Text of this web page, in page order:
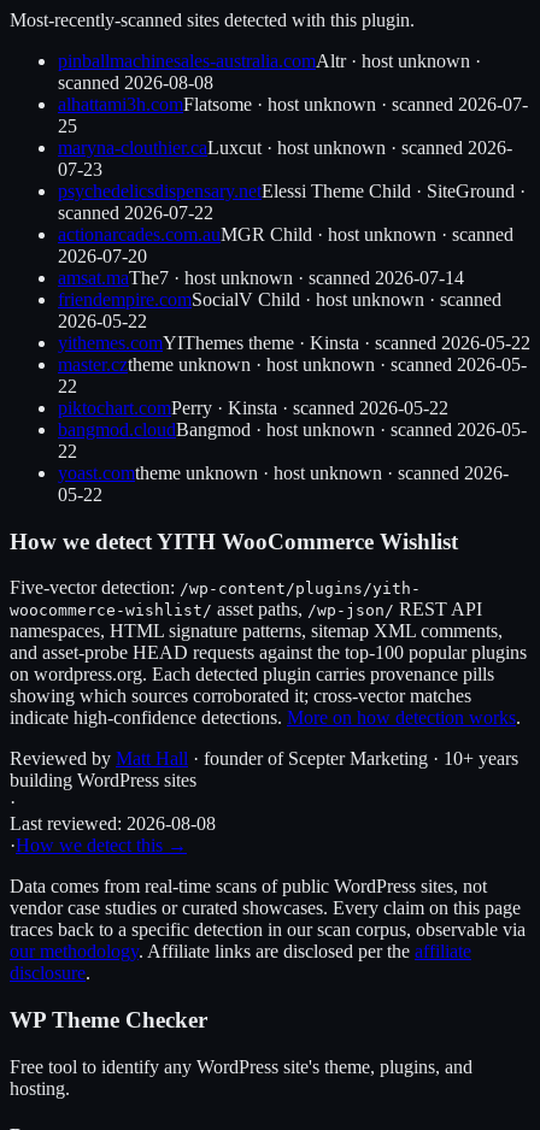
Most-recently-scanned sites detected with this plugin.
pinballmachinesales-australia.comAltr· host unknown ·
scanned 2026-08-08
alhattami3h.comFlatsome · host unknown · scanned 2026-07-
25
maryna-clouthier.caLuxcut · host unknown · scanned 2026-
07-23
psychedelicsdispensary.netElessi Theme Child · SiteGround ·
scanned 2026-07-22
actionarcades.com.auMGR Child · host unknown · scanned
2026-07-20
amsat.maThe7 · host unknown · scanned 2026-07-14
friendempire.comSocialV Child · host unknown · scanned
2026-05-22
yithemes.comYIThemes theme · Kinsta · scanned 2026-05-22
master.cztheme unknown · host unknown · scanned 2026-05-
22
piktochart.comPerry · Kinsta · scanned 2026-05-22
bangmod.cloudBangmod · host unknown · scanned 2026-05-
22
yoast.comtheme unknown · host unknown · scanned 2026-
05-22
How we detectYITH WooCommerce Wishlist
Five-vector detection: /wp-content/plugins/yith-
woocommerce-wishlist/ asset paths, /wp-json/ REST API
namespaces, HTML signature patterns, sitemap XML comments,
and asset-probe HEAD requests against the top-100 popular plugins
on wordpress.org. Each detected plugin carries provenance pills
showing which sources corroborated it; cross-vector matches
indicate high-confidence detections. More on how detection works.
Reviewed by Matt Hall · founder of Scepter Marketing · 10+ years
building WordPress sites
·
Last reviewed: 2026-08-08
·How we detect this →
Data comes from real-time scans of public WordPress sites, not
vendor case studies or curated showcases. Every claim on this page
traces back to a specific detection in our scan corpus, observable via
our methodology. Affiliate links are disclosed per the affiliate
disclosure.
WP Theme Checker
Free tool to identify any WordPress site's theme, plugins, and
hosting.